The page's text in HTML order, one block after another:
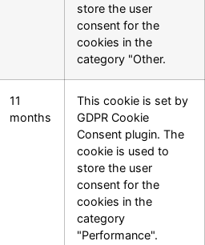
store the user
consent for the
cookies in the
category "Other.
11
months
This cookie is set by
GDPR Cookie
Consent plugin. The
cookie is used to
store the user
consent for the
cookies in the
category
"Performance".